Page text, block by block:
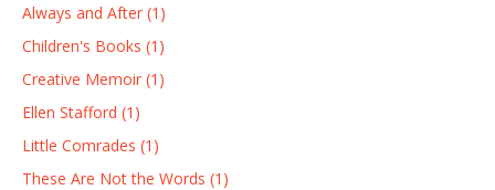
Always and After (1)
Children's Books (1)
Creative Memoir (1)
Ellen Stafford (1)
Little Comrades (1)
These Are Not the Words (1)